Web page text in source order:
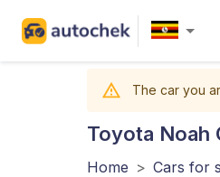
The car you
Toyota Noah
Home > Cars for